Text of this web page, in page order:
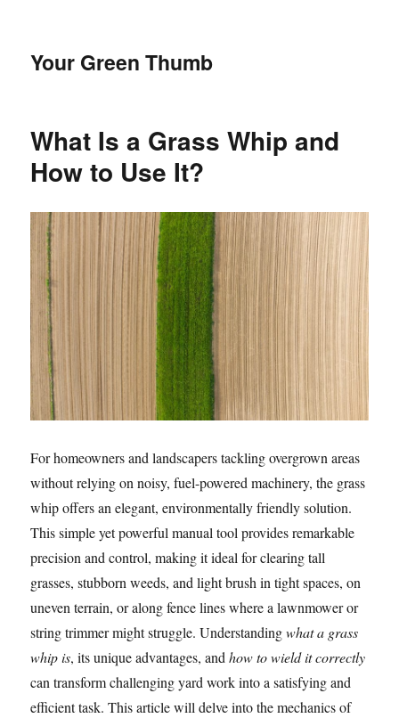
Your Green Thumb
What Is a Grass Whip and
How to Use It?
For homeowners and landscapers tackling overgrown areas
without relying on noisy, fuel-powered machinery, the grass
whip offers an elegant, environmentally friendly solution.
This simple yet powerful manual tool provides remarkable
precision and control, making it ideal for clearing tall
grasses, stubborn weeds, and light brush in tight spaces, on
uneven terrain, or along fence lines where a lawnmower or
string trimmer might struggle. Understandingwhat a grass
whip is, its unique advantages, andhow to wield it correctly
can transform challenging yard work into a satisfying and
efficient task. This article will delve into the mechanics of